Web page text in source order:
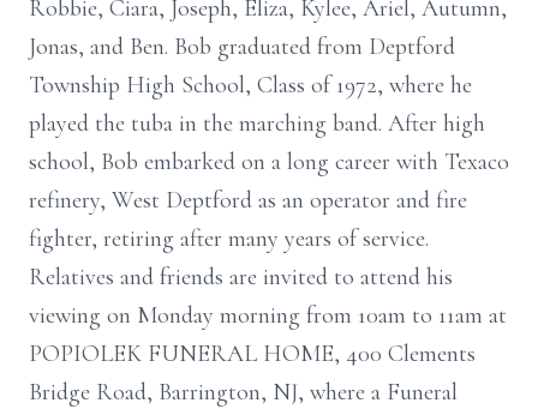
Robbie, Ciara, Joseph, Eliza, Kylee, Ariel, Autumn,
Jonas, and Ben. Bob graduated from Deptford
Township High School, Class of 1972, where he
played the tuba in the marching band. After high
school, Bob embarked on a long career with Texaco
refinery, West Deptford as an operator and fire
fighter, retiring after many years of service.
Relatives and friends are invited to attend his
viewing on Monday morning from 10am to 11am at
POPIOLEK FUNERAL HOME, 400 Clements
Bridge Road, Barrington, NJ, where a Funeral